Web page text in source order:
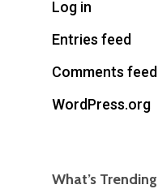
Log in
Entries feed
Comments feed
WordPress.org
What’s Trending